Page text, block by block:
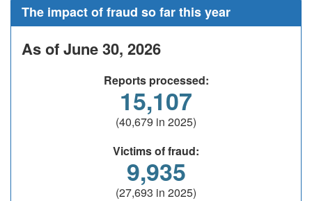
The impact of fraud so far this year
As of June 30, 2026
Reports processed:
15,107
(40,679 in 2025)
Victims of fraud:
9,935
(27,693 in 2025)